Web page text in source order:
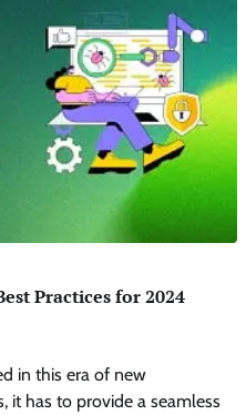
Practices for 2024
in this era of new
it has to provide a seamless